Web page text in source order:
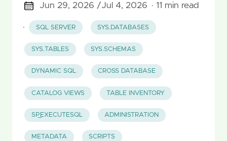
Jun 29, 2026 /Jul 4, 2026 · 11 min read
· SQL SERVER SYS.DATABASES
SYS.TABLES SYS.SCHEMAS
DYNAMIC SQL CROSS DATABASE
CATALOG VIEWS TABLE INVENTORY
SP_EXECUTESQL ADMINISTRATION
METADATA SCRIPTS